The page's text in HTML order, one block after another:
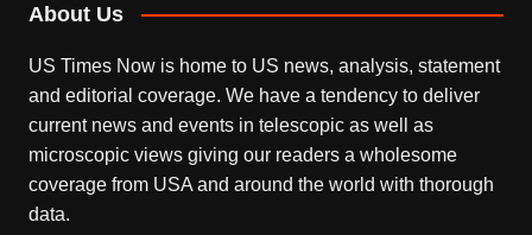
About Us
US Times Now is home to US news, analysis, statement
and editorial coverage. We have a tendency to deliver
current news and events in telescopic as well as
microscopic views giving our readers a wholesome
coverage from USA and around the world with thorough
data.